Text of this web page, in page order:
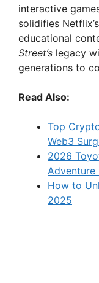
interactive
solidifies
educational
Street’s legacy
generations to
Read Also:
Top
Web3
2026
Adventure
How to
2025